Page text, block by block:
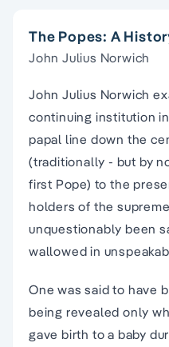
The Popes: A
John Julius Norwich
John Julius Norwich
continuing institution
papal line down the
(traditionally - but by
first Pope) to the
holders of the
unquestionably been
wallowed in
One was said to have
being revealed only
gave birth to a baby